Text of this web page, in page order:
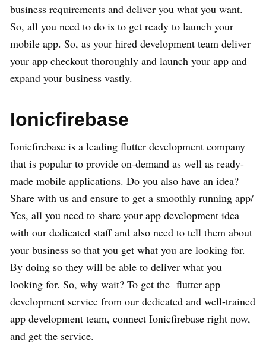
business requirements and deliver you what you want.
So, all you need to do is to get ready to launch your
mobile app. So, as your hired development team deliver
your app checkout thoroughly and launch your app and
expand your business vastly.
Ionicfirebase
Ionicfirebase is a leading flutter development company
that is popular to provide on-demand as well as ready-
made mobile applications. Do you also have an idea?
Share with us and ensure to get a smoothly running app/
Yes, all you need to share your app development idea
with our dedicated staff and also need to tell them about
your business so that you get what you are looking for.
By doing so they will be able to deliver what you
looking for. So, why wait? To get the flutter app
development service from our dedicated and well-trained
app development team, connect Ionicfirebase right now,
and get the service.